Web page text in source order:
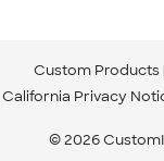
Custom Products
California Privacy
© 2026